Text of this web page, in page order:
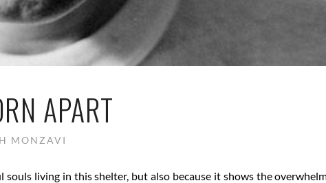
APART
MONZAVI
living in this shelter, but also because it shows the